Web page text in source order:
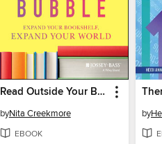
Read Outside Your Bubble
byNita Creekmore
EBOOK
by